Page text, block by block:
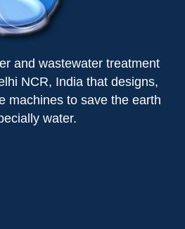
and wastewater treatment
NCR, India that designs,
machines to save the earth
water.